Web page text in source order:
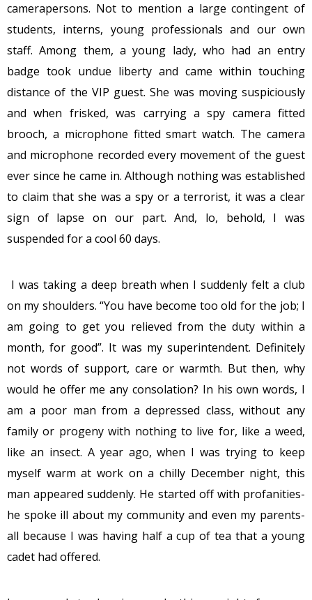
camerapersons. Not to mention a large contingent of
students, interns, young professionals and our own
staff. Among them, a young lady, who had an entry
badge took undue liberty and came within touching
distance of the VIP guest. She was moving suspiciously
and when frisked, was carrying a spy camera fitted
brooch, a microphone fitted smart watch. The camera
and microphone recorded every movement of the guest
ever since he came in. Although nothing was established
to claim that she was a spy or a terrorist, it was a clear
sign of lapse on our part. And, lo, behold, I was
suspended for a cool 60 days.
I was taking a deep breath when I suddenly felt a club
on my shoulders. “You have become too old for the job; I
am going to get you relieved from the duty within a
month, for good”. It was my superintendent. Definitely
not words of support, care or warmth. But then, why
would he offer me any consolation? In his own words, I
am a poor man from a depressed class, without any
family or progeny with nothing to live for, like a weed,
like an insect. A year ago, when I was trying to keep
myself warm at work on a chilly December night, this
man appeared suddenly. He started off with profanities-
he spoke ill about my community and even my parents-
all because I was having half a cup of tea that a young
cadet had offered.